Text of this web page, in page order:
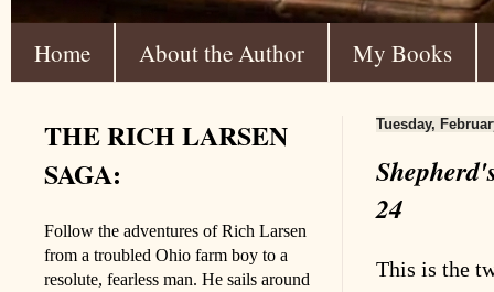
Home About the Author My Books
Tuesday,
24
This is the
THE RICH LARSEN
SAGA:
Follow the adventures of Rich Larsen
from a troubled Ohio farm boy to a
resolute, fearless man. He sails around